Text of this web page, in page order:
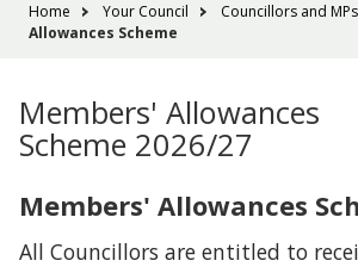
You
are
Home Your Council Councillors and MPs
Allowances Scheme
Members' Allowances
Scheme 2026/27
Members' Allowances
All Councillors are entitled to